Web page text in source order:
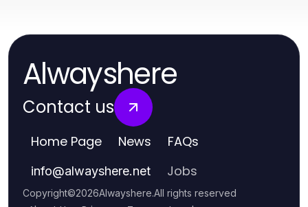
Alwayshere
Contact us
Home Page News FAQs
info@alwayshere.net Jobs
Copyright©2026Alwayshere.All rights reserved